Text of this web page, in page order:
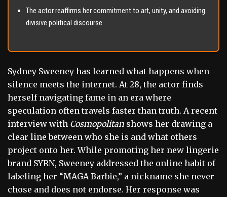
The actor reaffirms her commitment to art, unity, and avoiding
divisive political discourse.
Sydney Sweeney has learned what happens when
silence meets the internet. At 28, the actor finds
herself navigating fame in an era where
speculation often travels faster than truth. A recent
interview with Cosmopolitan shows her drawing a
clear line between who she is and what others
project onto her. While promoting her new lingerie
brand SYRN, Sweeney addressed the online habit of
labeling her “MAGA Barbie,” a nickname she never
chose and does not endorse. Her response was